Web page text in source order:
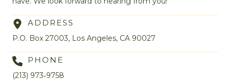
ADDRESS
P.O. Box 27003, Los Angeles, CA 90027
PHONE
(213) 973‑9758